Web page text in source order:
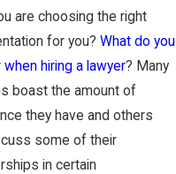
are choosing the right
for you? What do you
when hiring a lawyer? Many
boast the amount of
they have and others
some of their
in certain